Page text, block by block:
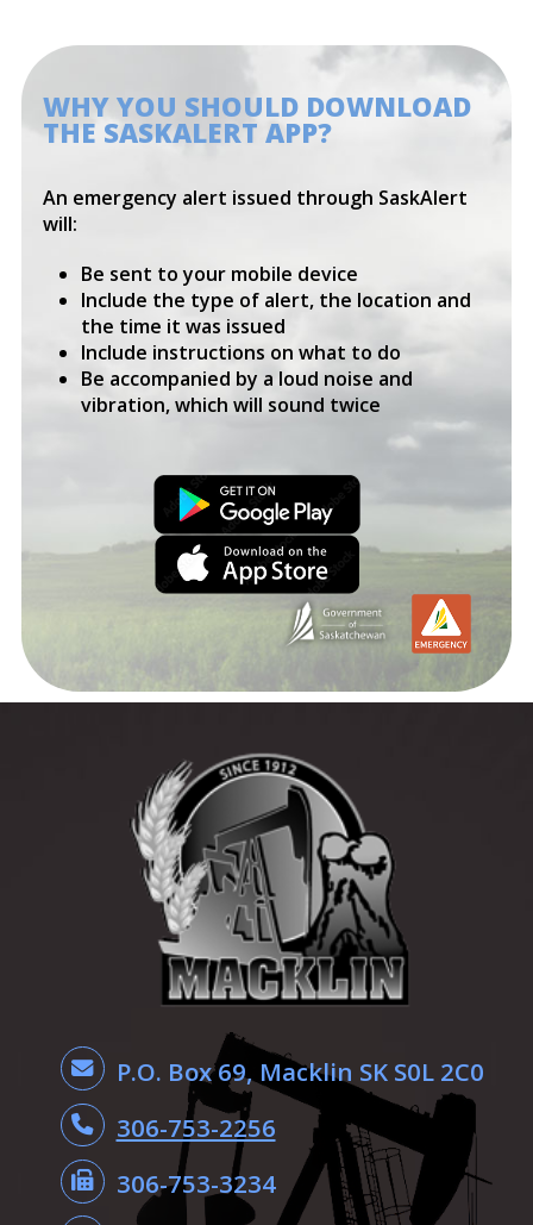
WHY YOU SHOULD DOWNLOAD
THE SASKALERT APP?
An emergency alert issued through SaskAlert
will:
Be sent to your mobile device
Include the type of alert, the location and
the time it was issued
Include instructions on what to do
Be accompanied by a loud noise and
vibration, which will sound twice
P.O. Box 69, Macklin SK S0L 2C0
306-753-2256
306-753-3234